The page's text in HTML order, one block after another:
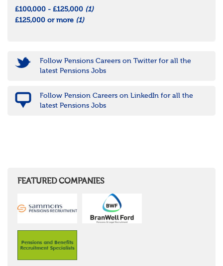
£100,000 - £125,000 (1)
£125,000 or more (1)
Follow Pensions Careers on Twitter for all the
latest Pensions Jobs
Follow Pension Careers on LinkedIn for all the
latest Pensions Jobs
FEATURED COMPANIES